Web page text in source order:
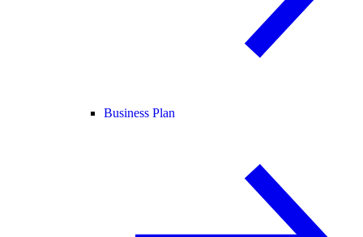
Business Plan